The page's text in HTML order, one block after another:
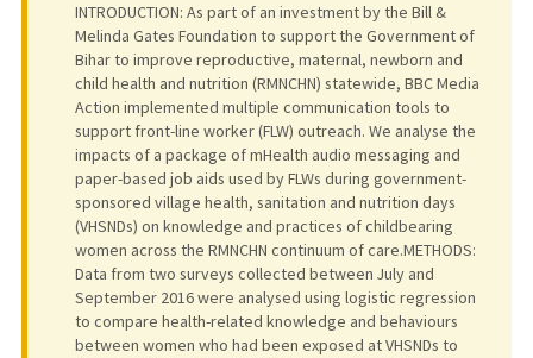
INTRODUCTION: As part of an investment by the Bill &
Melinda Gates Foundation to support the Government of
Bihar to improve reproductive, maternal, newborn and
child health and nutrition (RMNCHN) statewide, BBC Media
Action implemented multiple communication tools to
support front-line worker (FLW) outreach. We analyse the
impacts of a package of mHealth audio messaging and
paper-based job aids used by FLWs during government-
sponsored village health, sanitation and nutrition days
(VHSNDs) on knowledge and practices of childbearing
women across the RMNCHN continuum of care.METHODS:
Data from two surveys collected between July and
September 2016 were analysed using logistic regression
to compare health-related knowledge and behaviours
between women who had been exposed at VHSNDs to